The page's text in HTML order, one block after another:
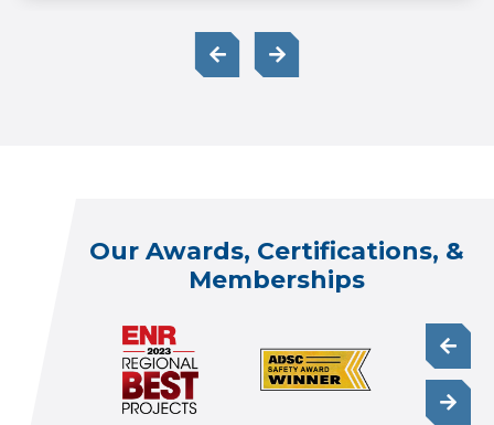
Our Awards, Certifications, &
Memberships